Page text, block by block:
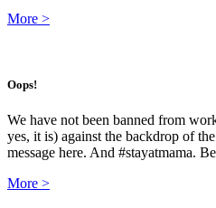
More >
Oops!
We have not been banned from
yes, it is) against the backdrop of
message here. And #stayatmama.
More >